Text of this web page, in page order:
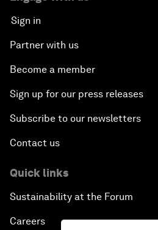
Sign in
Partner with us
Become a member
Sign up for our press releases
Subscribe to our newsletters
Contact us
Quick links
Sustainability at the Forum
Careers